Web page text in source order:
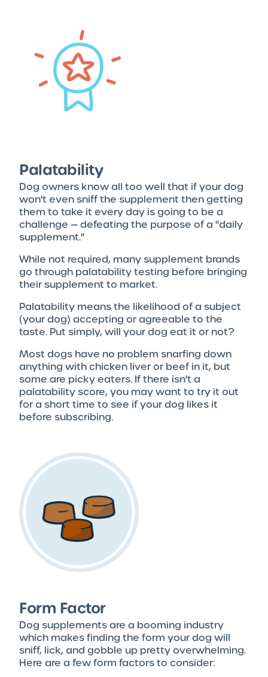
Palatability
Dog owners know all too well that if your dog
won't even sniff the supplement then getting
them to take it every day is going to be a
challenge — defeating the purpose of a "daily
supplement."
While not required, many supplement brands
go through palatability testing before bringing
their supplement to market.
Palatability means the likelihood of a subject
(your dog) accepting or agreeable to the
taste. Put simply, will your dog eat it or not?
Most dogs have no problem snarfing down
anything with chicken liver or beef in it, but
some are picky eaters. If there isn't a
palatability score, you may want to try it out
for a short time to see if your dog likes it
before subscribing.
Form Factor
Dog supplements are a booming industry
which makes finding the form your dog will
sniff, lick, and gobble up pretty overwhelming.
Here are a few form factors to consider: